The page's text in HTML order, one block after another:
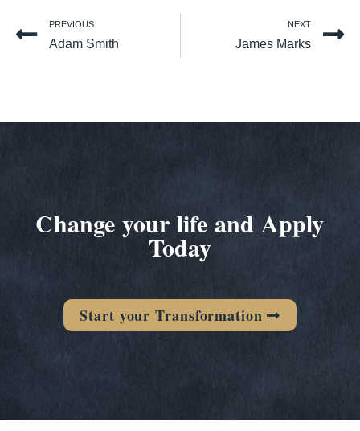
PREVIOUS
Adam Smith
NEXT
James Marks
Change your life and Apply
Today
Start your Transformation